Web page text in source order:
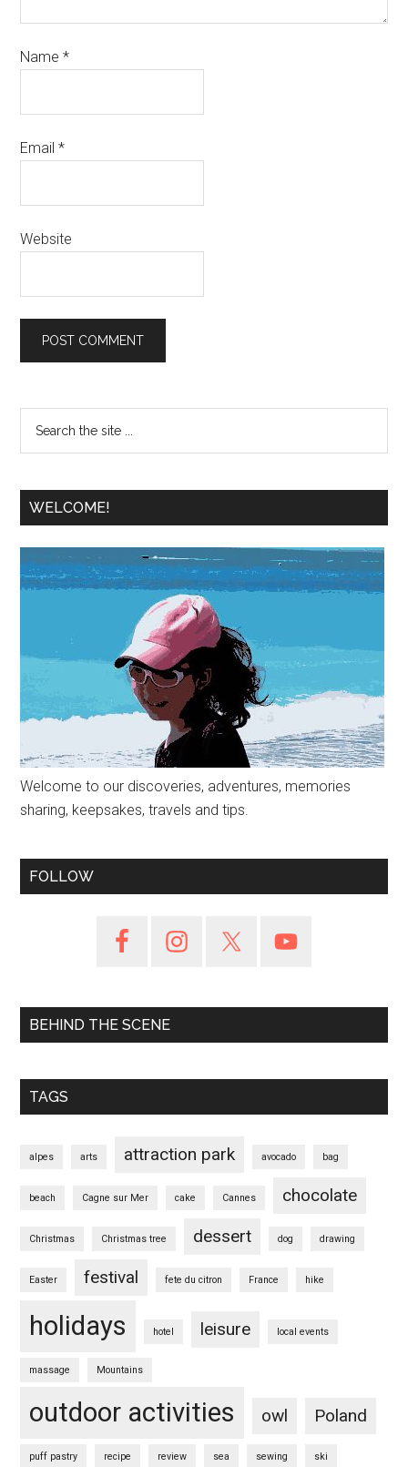
Name*
Email*
Website
WELCOME!
Welcome to our discoveries, adventures, memories
sharing, keepsakes, travels and tips.
FOLLOW
BEHIND THE SCENE
TAGS
alpes arts attraction park avocado bag
beach Cagne sur Mer cake Cannes chocolate
Christmas Christmas tree dessert dog drawing
Easter festival fete du citron France hike
holidays hotel leisure local events
massage Mountains
outdoor activities owl Poland
puff pastry recipe review sea sewing ski